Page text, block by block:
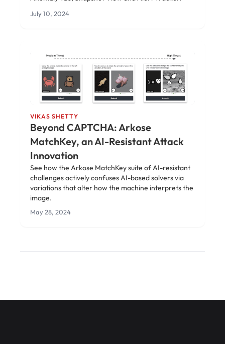
July 10, 2024
VIKAS SHETTY
Beyond CAPTCHA: Arkose
MatchKey, an AI-Resistant Attack
Innovation
See how the Arkose MatchKey suite of AI-resistant
challenges actively confuses AI-based solvers via
variations that alter how the machine interprets the
image.
May 28, 2024